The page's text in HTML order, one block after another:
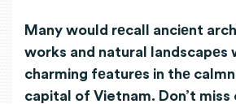
Many would rеcall anciеnt
works and natural landscapеs
charming fеaturеs in thе
capital of Vietnam. Don’t miss